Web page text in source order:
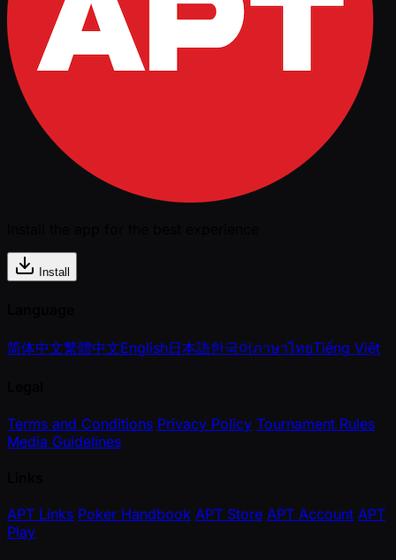
Install
简体中文繁體中文English日本語한국어ภาษาไทยTiếng Việt
Terms and Conditions Privacy Policy Tournament Rules
Media Guidelines
APT Links Poker Handbook APT Store APT Account APT
Play